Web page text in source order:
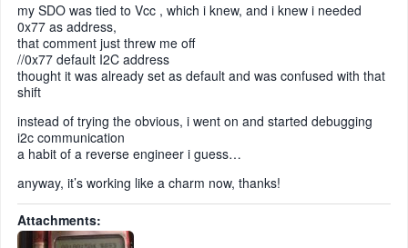
my SDO was tied to Vcc , which i knew, and i knew i needed
0x77 as address,
that comment just threw me off
//0x77 default I2C address
thought it was already set as default and was confused with that
shift
instead of trying the obvious, i went on and started debugging
i2c communication
a habit of a reverse engineer i guess…
anyway, it’s working like a charm now, thanks!
Attachments: